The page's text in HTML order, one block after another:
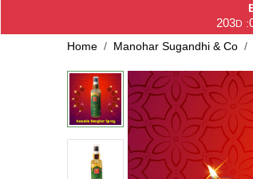
203D :
Home Manohar Sugandhi & Co